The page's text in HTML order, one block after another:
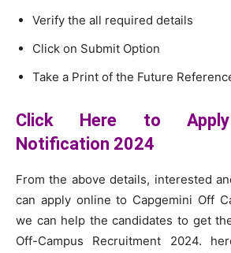
Verify the all required details
Click on Submit Option
Take a Print of the Future
Click Here to Apply
Notification 2024
From the above details, interested
can apply online to Capgemini Off
we can help the candidates to get
Off-Campus Recruitment 2024.